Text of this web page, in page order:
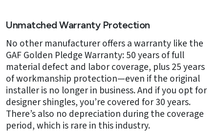
Unmatched Warranty Protection
No other manufacturer offers a warranty like the
GAF Golden Pledge Warranty: 50 years of full
material defect and labor coverage, plus 25 years
of workmanship protection—even if the original
installer is no longer in business. And if you opt for
designer shingles, you’re covered for 30 years.
There’s also no depreciation during the coverage
period, which is rare in this industry.